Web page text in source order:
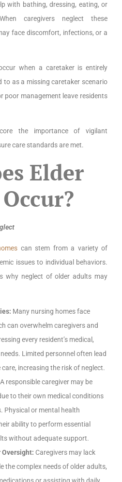
with bathing, dressing, eating, or
caregivers neglect these
face discomfort, infections, or a
when a caretaker is entirely
to as a missing caretaker scenario
poor management leave residents
the importance of vigilant
care standards are met.
Elder
can stem from a variety of
issues to individual behaviors.
why neglect of older adults may
Many nursing homes face
can overwhelm caregivers and
every resident’s medical,
Limited personnel often lead
increasing the risk of neglect.
A responsible caregiver may be
to their own medical conditions
Physical or mental health
ability to perform essential
without adequate support.
Oversight: Caregivers may lack
the complex needs of older adults,